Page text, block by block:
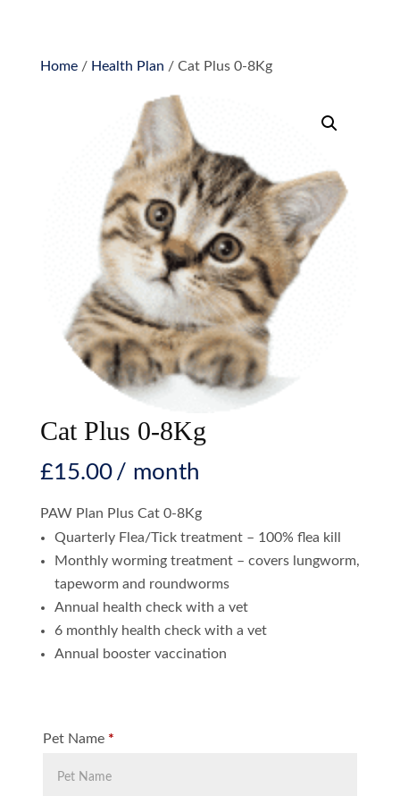
Home/ Health Plan / Cat Plus 0-8Kg
Cat Plus 0-8Kg
£15.00 / month
PAW Plan Plus Cat 0-8Kg
Quarterly Flea/Tick treatment – 100% flea kill
Monthly worming treatment – covers lungworm,
tapeworm and roundworms
Annual health check with a vet
6 monthly health check with a vet
Annual booster vaccination
Pet Name *